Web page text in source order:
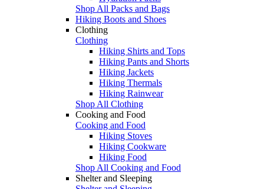
Shop All Packs and Bags
Hiking Boots and Shoes
Clothing
Clothing
Hiking Shirts and Tops
Hiking Pants and Shorts
Hiking Jackets
Hiking Thermals
Hiking Rainwear
Shop All Clothing
Cooking and Food
Cooking and Food
Hiking Stoves
Hiking Cookware
Hiking Food
Shop All Cooking and Food
Shelter and Sleeping